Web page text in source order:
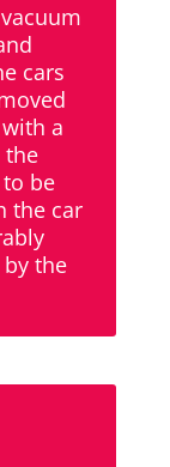
cars
a
the
be
the car
the